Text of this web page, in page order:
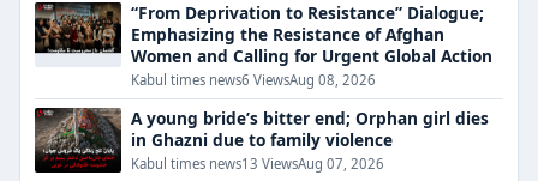
“From Deprivation to Resistance” Dialogue;
Emphasizing the Resistance of Afghan
Women and Calling for Urgent Global Action
Kabul times news6 ViewsAug 08, 2026
A young bride’s bitter end; Orphan girl dies
in Ghazni due to family violence
Kabul times news13 ViewsAug 07, 2026